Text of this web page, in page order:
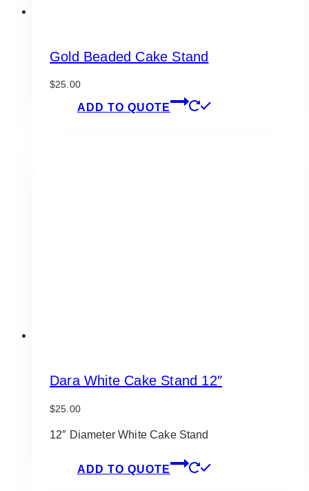
Gold Beaded Cake Stand
$25.00
ADD TO QUOTE
Dara White Cake Stand 12″
$25.00
12″ Diameter White Cake Stand
ADD TO QUOTE